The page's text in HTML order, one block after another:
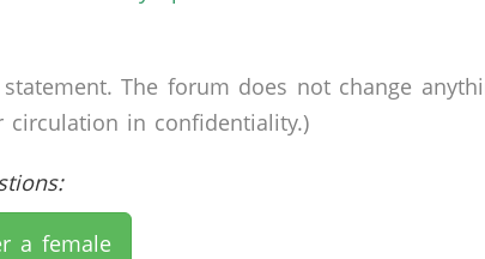
The forum does not change
circulation in confidentiality.)
a female